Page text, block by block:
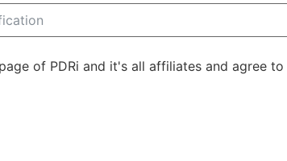
of PDRi and it's all affiliates and agree to